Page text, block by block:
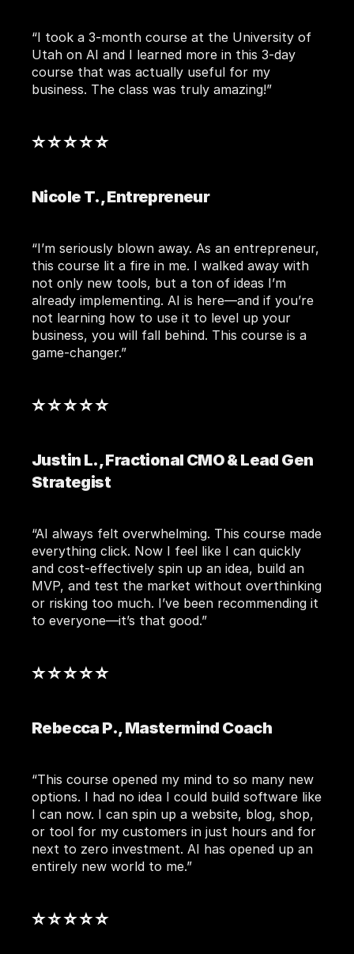
“I took a 3-month course at the University of
Utah on AI and I learned more in this 3-day
course that was actually useful for my
business. The class was truly amazing!”
⭐ ⭐ ⭐ ⭐ ⭐
Nicole T., Entrepreneur
“I’m seriously blown away. As an entrepreneur,
this course lit a fire in me. I walked away with
not only new tools, but a ton of ideas I’m
already implementing. AI is here—and if you’re
not learning how to use it to level up your
business, you will fall behind. This course is a
game-changer.”
⭐ ⭐ ⭐ ⭐ ⭐
Justin L., Fractional CMO & Lead Gen
Strategist
“AI always felt overwhelming. This course made
everything click. Now I feel like I can quickly
and cost-effectively spin up an idea, build an
MVP, and test the market without overthinking
or risking too much. I’ve been recommending it
to everyone—it’s that good.”
⭐ ⭐ ⭐ ⭐ ⭐
Rebecca P., Mastermind Coach
“This course opened my mind to so many new
options. I had no idea I could build software like
I can now. I can spin up a website, blog, shop,
or tool for my customers in just hours and for
next to zero investment. AI has opened up an
entirely new world to me.”
⭐ ⭐ ⭐ ⭐ ⭐